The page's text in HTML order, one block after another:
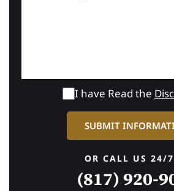
I have Read the
OR CALL US 24/
(817) 920-